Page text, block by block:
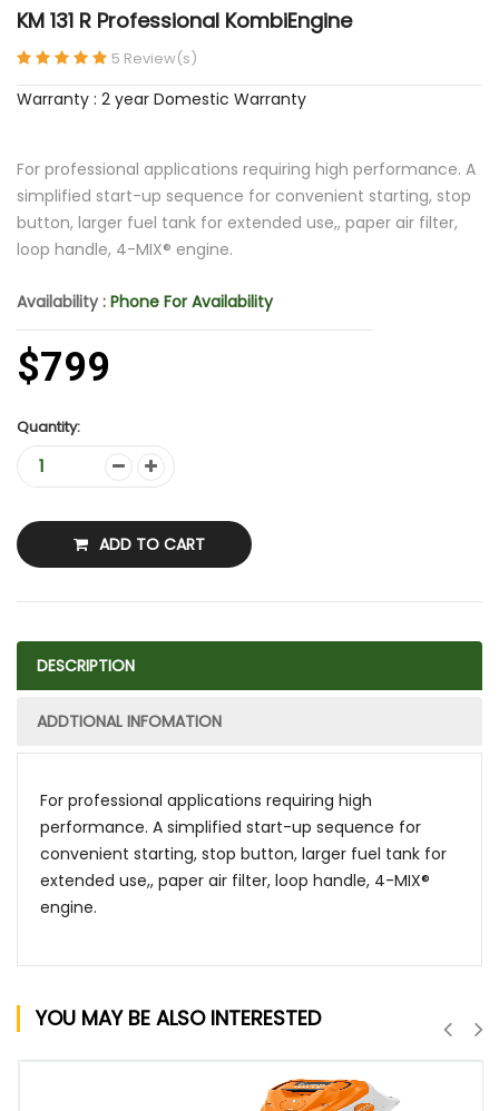
KM 131 R Professional KombiEngine
5 Review(s)
Warranty : 2 year Domestic Warranty
For professional applications requiring high performance. A
simplified start-up sequence for convenient starting, stop
button, larger fuel tank for extended use,, paper air filter,
loop handle, 4-MIX® engine.
Availability : Phone For Availability
$799
Quantity:
ADD TO CART
DESCRIPTION
ADDTIONAL INFOMATION
For professional applications requiring high
performance. A simplified start-up sequence for
convenient starting, stop button, larger fuel tank for
extended use,, paper air filter, loop handle, 4-MIX®
engine.
YOU MAY BE ALSO INTERESTED